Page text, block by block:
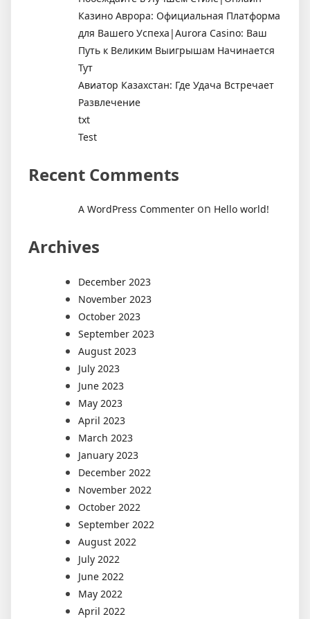
Казино Аврора: Официальная Платформа
для Вашего Успеха|Aurora Casino: Ваш
Путь к Великим Выигрышам Начинается
Тут
Авиатор Казахстан: Где Удача Встречает
Развлечение
txt
Test
Recent Comments
A WordPress Commenter on Hello world!
Archives
December 2023
November 2023
October 2023
September 2023
August 2023
July 2023
June 2023
May 2023
April 2023
March 2023
January 2023
December 2022
November 2022
October 2022
September 2022
August 2022
July 2022
June 2022
May 2022
April 2022